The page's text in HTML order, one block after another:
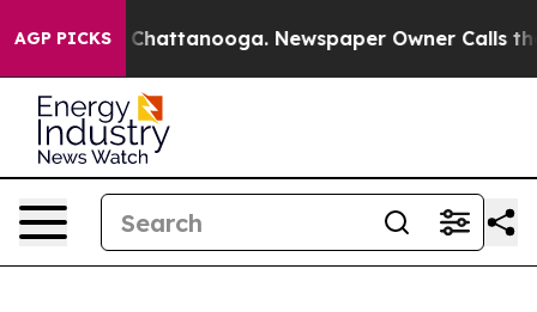
AGP PICKS
in Chattanooga. Newspaper Owner Calls the